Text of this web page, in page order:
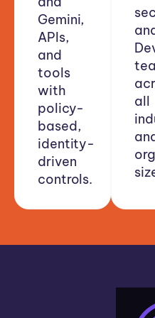
Gemini,
APIs,
and
tools
with
policy-
based,
identity-
driven
controls.
all